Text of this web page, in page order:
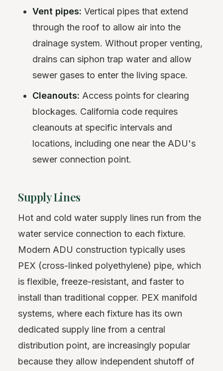
Vent pipes: Vertical pipes that extend
through the roof to allow air into the
drainage system. Without proper venting,
drains can siphon trap water and allow
sewer gases to enter the living space.
Cleanouts: Access points for clearing
blockages. California code requires
cleanouts at specific intervals and
locations, including one near the ADU's
sewer connection point.
Supply Lines
Hot and cold water supply lines run from the
water service connection to each fixture.
Modern ADU construction typically uses
PEX (cross-linked polyethylene) pipe, which
is flexible, freeze-resistant, and faster to
install than traditional copper. PEX manifold
systems, where each fixture has its own
dedicated supply line from a central
distribution point, are increasingly popular
because they allow independent shutoff of